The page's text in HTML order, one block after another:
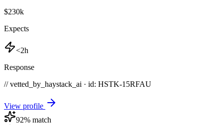
$230k
Expects
<2h
Response
// vetted_by_haystack_ai · id: HSTK-15RFAU
View profile
92% match